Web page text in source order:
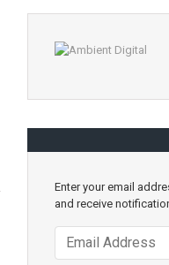
Enter your email
and receive
Address